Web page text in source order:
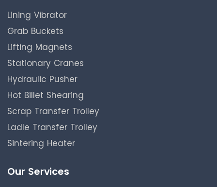
Lining Vibrator
Grab Buckets
Lifting Magnets
Stationary Cranes
Hydraulic Pusher
Hot Billet Shearing
Scrap Transfer Trolley
Ladle Transfer Trolley
Sintering Heater
Our Services